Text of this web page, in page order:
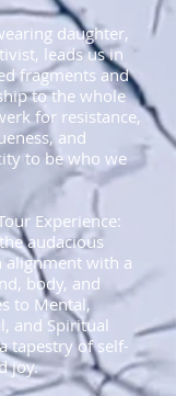
daughter,
leads us in
fragments and
to the whole
for resistance,
and
to be who we
Experience:
audacious
with a
body, and
to Mental,
and Spiritual
tapestry of self-
joy.